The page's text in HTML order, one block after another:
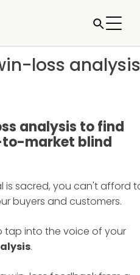
loss analysis
analysis to find
market blind
is sacred, you can't afford
buyers and customers.
tap into the voice of your
.